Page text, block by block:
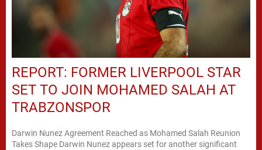
REPORT: FORMER LIVERPOOL STAR
SET TO JOIN MOHAMED SALAH AT
TRABZONSPOR
Darwin Nunez Agreement Reached as Mohamed Salah Reunion
Takes Shape Darwin Nunez appears set for another significant